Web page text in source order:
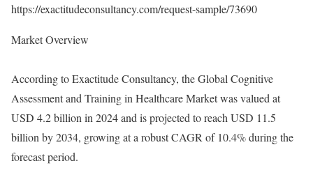
https://exactitudeconsultancy.com/request-sample/73690
Market Overview
According to Exactitude Consultancy, the Global Cognitive
Assessment and Training in Healthcare Market was valued at
USD 4.2 billion in 2024 and is projected to reach USD 11.5
billion by 2034, growing at a robust CAGR of 10.4% during the
forecast period.